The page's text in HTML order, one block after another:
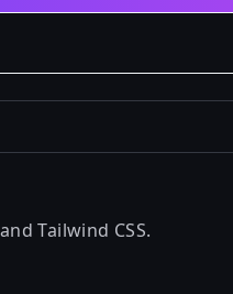
Tailwind CSS.